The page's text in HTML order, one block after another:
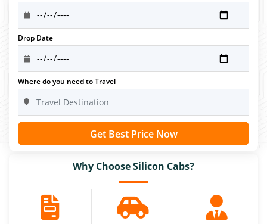
Drop Date
Where do you need to Travel
Get Best Price Now
Why Choose Silicon Cabs?